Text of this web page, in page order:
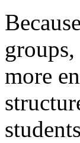
more